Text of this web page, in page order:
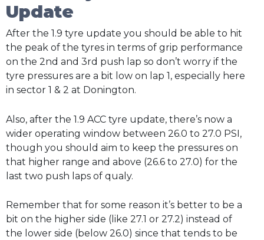
Update
After the 1.9 tyre update you should be able to hit
the peak of the tyres in terms of grip performance
on the 2nd and 3rd push lap so don’t worry if the
tyre pressures are a bit low on lap 1, especially here
in sector 1 & 2 at Donington.
Also, after the 1.9 ACC tyre update, there’s now a
wider operating window between 26.0 to 27.0 PSI,
though you should aim to keep the pressures on
that higher range and above (26.6 to 27.0) for the
last two push laps of qualy.
Remember that for some reason it’s better to be a
bit on the higher side (like 27.1 or 27.2) instead of
the lower side (below 26.0) since that tends to be